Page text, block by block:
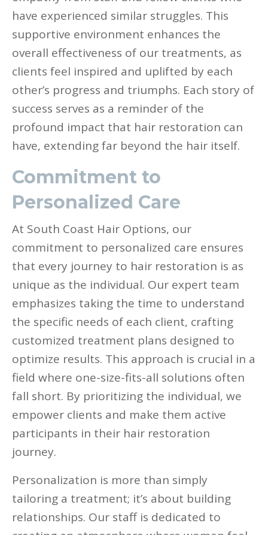
have experienced similar struggles. This
supportive environment enhances the
overall effectiveness of our treatments, as
clients feel inspired and uplifted by each
other’s progress and triumphs. Each story of
success serves as a reminder of the
profound impact that hair restoration can
have, extending far beyond the hair itself.
Commitment to
Personalized Care
At South Coast Hair Options, our
commitment to personalized care ensures
that every journey to hair restoration is as
unique as the individual. Our expert team
emphasizes taking the time to understand
the specific needs of each client, crafting
customized treatment plans designed to
optimize results. This approach is crucial in a
field where one-size-fits-all solutions often
fall short. By prioritizing the individual, we
empower clients and make them active
participants in their hair restoration
journey.
Personalization is more than simply
tailoring a treatment; it’s about building
relationships. Our staff is dedicated to